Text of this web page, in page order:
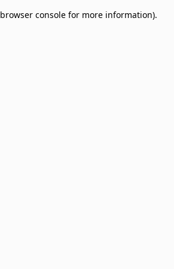
browser console for more information).